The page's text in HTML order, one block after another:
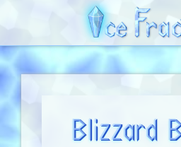
Blizzard